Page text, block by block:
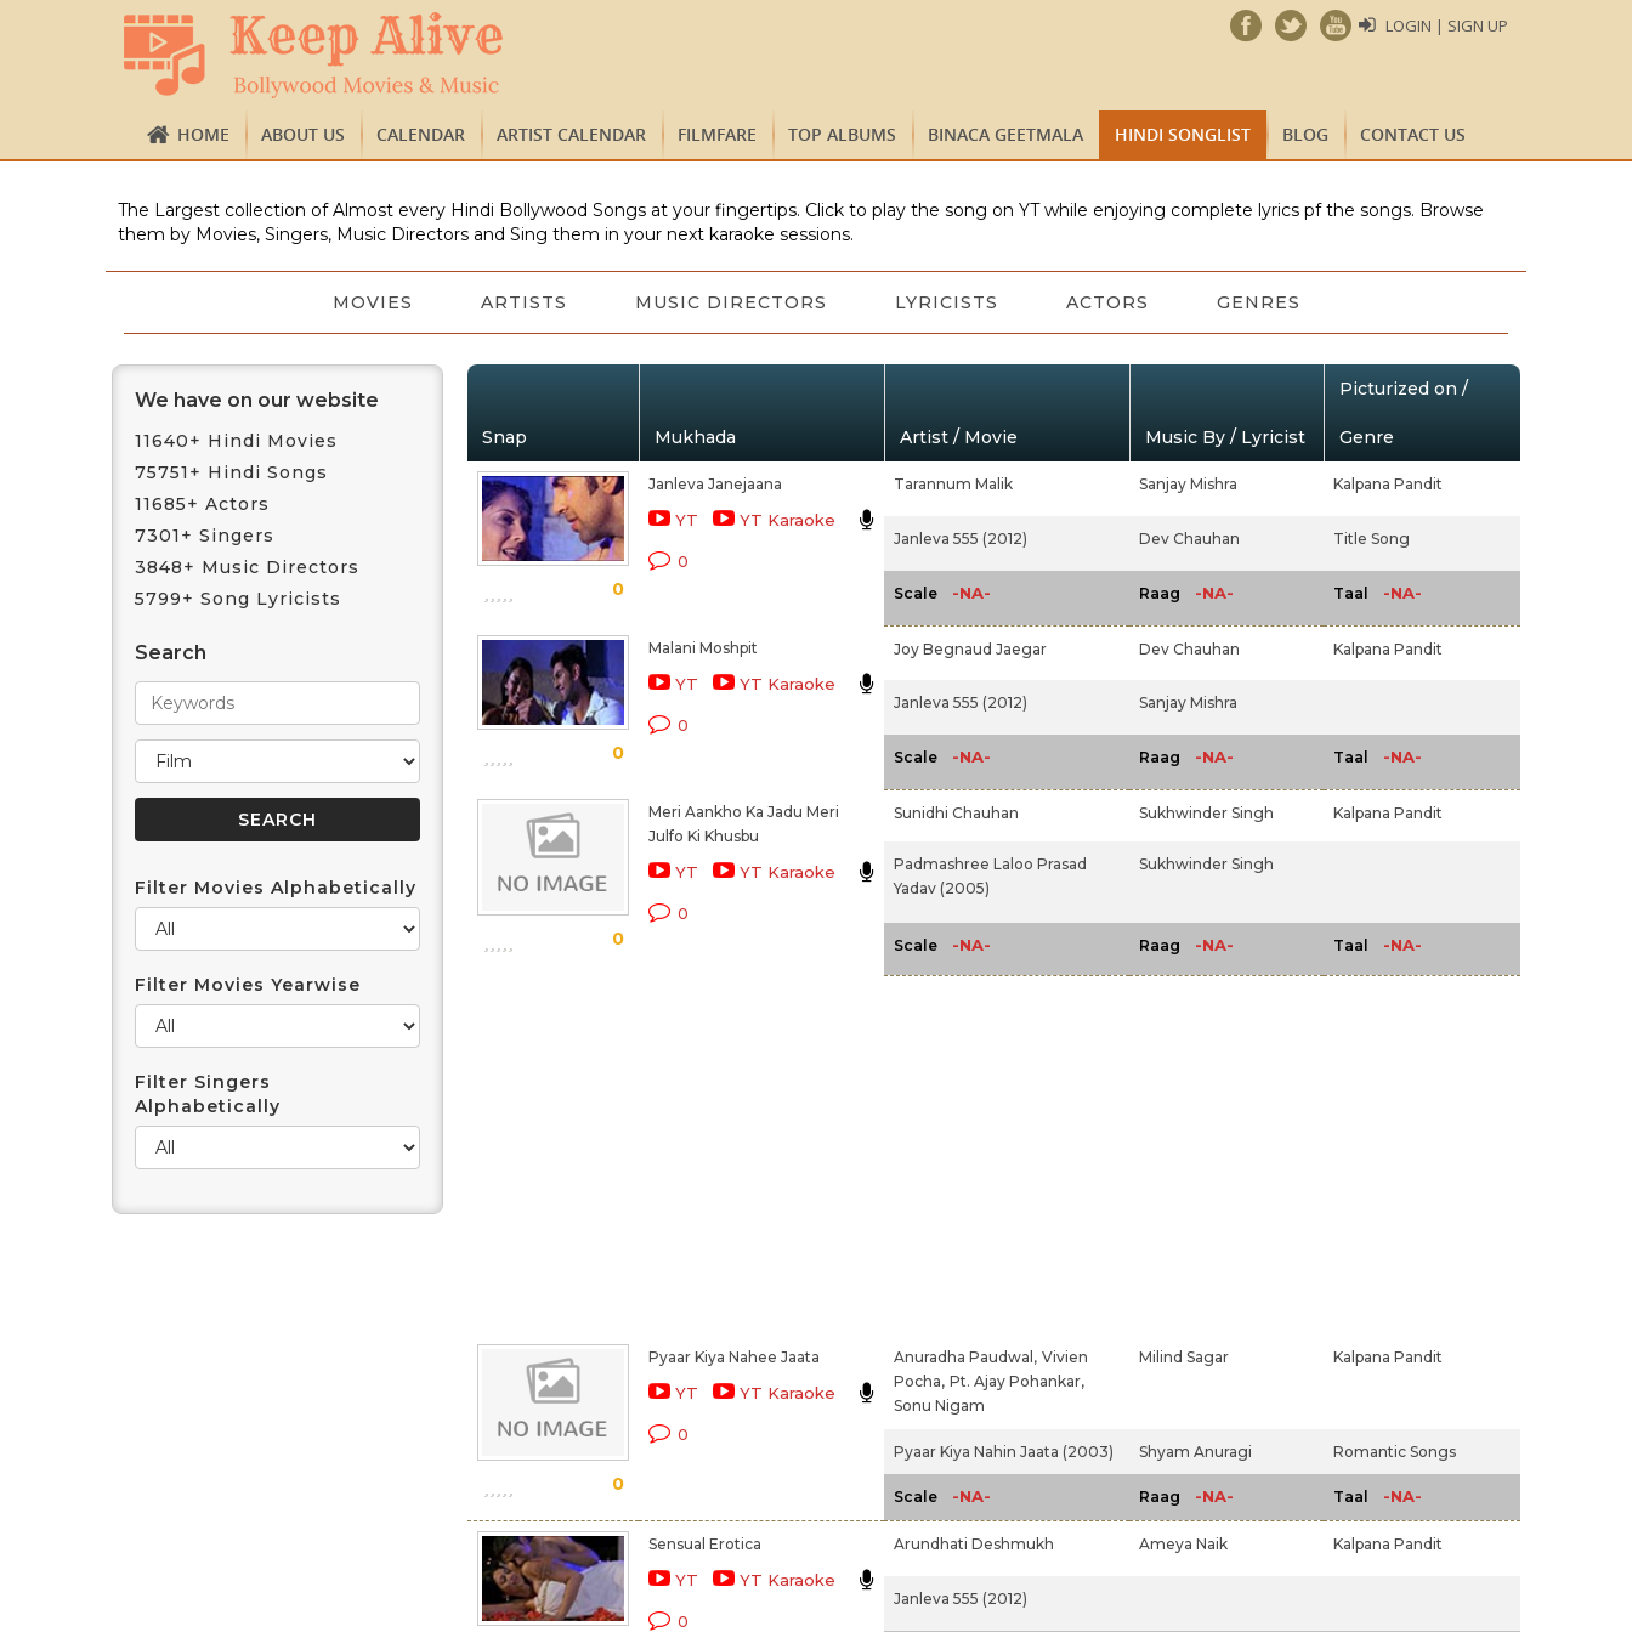
LOGIN | SIGN UP
HOME ABOUT US CALENDAR ARTIST CALENDAR FILMFARE TOP ALBUMS BINACA GEETMALA HINDI SONGLIST BLOG CONTACT US
The Largest collection of Almost every Hindi Bollywood Songs at your fingertips. Click to play the song on YT while enjoying complete lyrics pf the songs. Browse
them by Movies, Singers, Music Directors and Sing them in your next karaoke sessions.
MOVIES ARTISTS MUSIC DIRECTORS LYRICISTS ACTORS GENRES
We have on our website
11640+ Hindi Movies
75751+ Hindi Songs
11685+ Actors
7301+ Singers
3848+ Music Directors
5799+ Song Lyricists
Search
Filter Movies Alphabetically
Filter Movies Yearwise
Filter Singers
Alphabetically
Snap Mukhada Artist / Movie Music By / Lyricist
Picturized on /
Genre
0
Janleva Janejaana
YT YT Karaoke
0
Tarannum Malik Sanjay Mishra Kalpana Pandit
Janleva 555 (2012) Dev Chauhan Title Song
Scale -NA- Raag -NA- Taal -NA-
0
Malani Moshpit
YT YT Karaoke
0
Joy Begnaud Jaegar Dev Chauhan Kalpana Pandit
Janleva 555 (2012) Sanjay Mishra
Scale -NA- Raag -NA- Taal -NA-
0
Meri Aankho Ka Jadu Meri
Julfo Ki Khusbu
YT YT Karaoke
0
Sunidhi Chauhan Sukhwinder Singh Kalpana Pandit
Padmashree Laloo Prasad
Yadav (2005)
Sukhwinder Singh
Scale -NA- Raag -NA- Taal -NA-
0
Pyaar Kiya Nahee Jaata
YT YT Karaoke
0
Anuradha Paudwal, Vivien
Pocha, Pt. Ajay Pohankar,
Sonu Nigam
Milind Sagar Kalpana Pandit
Pyaar Kiya Nahin Jaata (2003) Shyam Anuragi Romantic Songs
Scale -NA- Raag -NA- Taal -NA-
Sensual Erotica
YT YT Karaoke
0
Arundhati Deshmukh Ameya Naik Kalpana Pandit
Janleva 555 (2012)